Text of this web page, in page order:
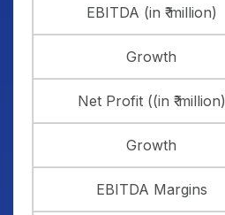
EBITDA (in ₹ million)
Growth
Net Profit ((in ₹ million)
Growth
EBITDA Margins